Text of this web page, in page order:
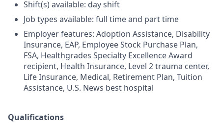
Shift(s) available: day shift
Job types available: full time and part time
Employer features: Adoption Assistance, Disability
Insurance, EAP, Employee Stock Purchase Plan,
FSA, Healthgrades Specialty Excellence Award
recipient, Health Insurance, Level 2 trauma center,
Life Insurance, Medical, Retirement Plan, Tuition
Assistance, U.S. News best hospital
Qualifications